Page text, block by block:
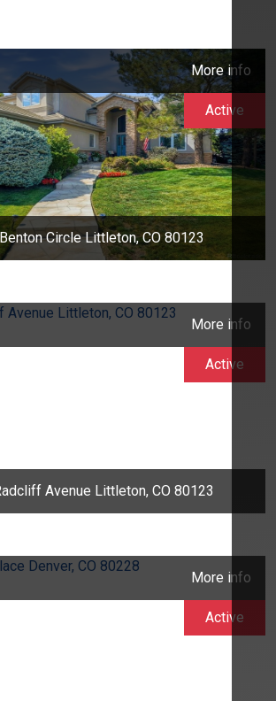
More info
Circle Littleton, CO 80123
Active
More info
Avenue Littleton, CO 80123
Active
More info
Active